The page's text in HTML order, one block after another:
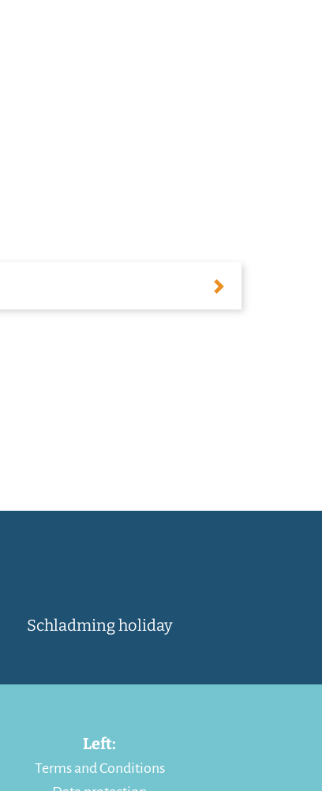
Schladming holiday
Left:
Terms and Conditions